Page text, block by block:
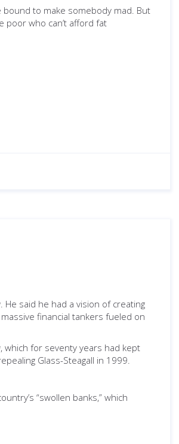
bound to make somebody mad. But
poor who can’t afford fat
said he had a vision of creating
financial tankers fueled on
which for seventy years had kept
Glass-Steagall in 1999.
“swollen banks,” which